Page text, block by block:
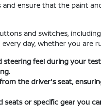
ensure that the paint
and switches,
day, whether you are
steering feel during your
the driver's seat,
seats or specific gear you